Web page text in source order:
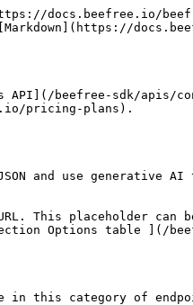
docs.beefree.io/
beefree-sdk/apis/
pricing-plans).
and use generative
This placeholder
Options table
this category of